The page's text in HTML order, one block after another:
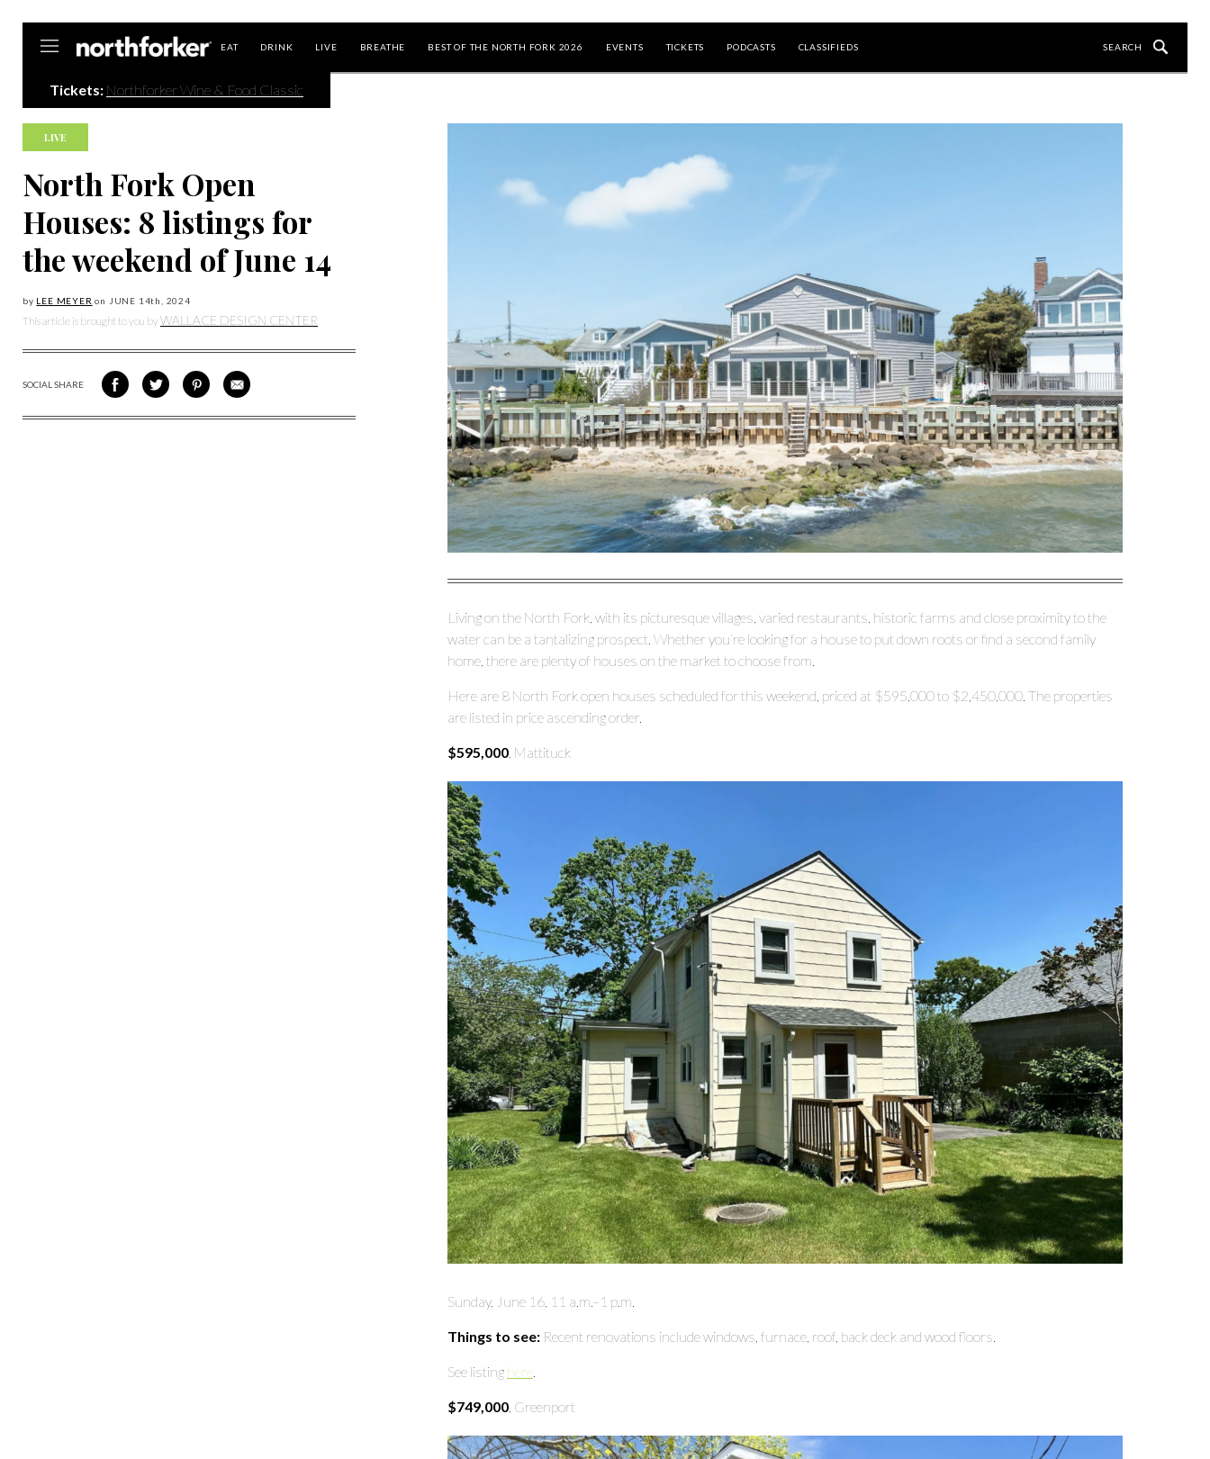
EAT DRINK LIVE BREATHE BEST OF THE NORTH FORK 2026 EVENTS TICKETS PODCASTS CLASSIFIEDS
Tickets: Northforker Wine & Food Classic
LIVE
North Fork Open
Houses: 8 listings for
the weekend of June 14
by LEE MEYER on JUNE 14th, 2024
This article is brought to you byWALLACE DESIGN CENTER
SOCIAL SHARE
SHARE
ON
SHARE
ON
SHARE
VIA
SHARE
VIA
Living on the North Fork, with its picturesque villages, varied restaurants, historic farms and close proximity to the
water can be a tantalizing prospect. Whether you’re looking for a house to put down roots or find a second family
home, there are plenty of houses on the market to choose from.
Here are 8 North Fork open houses scheduled for this weekend, priced at $595,000 to $2,450,000. The properties
are listed in price ascending order.
$595,000 , Mattituck
Sunday, June 16, 11 a.m.–1 p.m.
Things to see: Recent renovations include windows, furnace, roof, back deck and wood floors.
See listing here
$749,000 , Greenport